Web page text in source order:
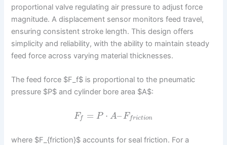
proportional valve regulating air pressure to adjust force
magnitude. A displacement sensor monitors feed travel,
ensuring consistent stroke length. This design offers
simplicity and reliability, with the ability to maintain steady
feed force across varying material thicknesses.
The feed force $F_f$ is proportional to the pneumatic
pressure $P$ and cylinder bore area $A$:
Ff = P ⋅ A–Ffriction
where $F_{friction}$ accounts for seal friction. For a